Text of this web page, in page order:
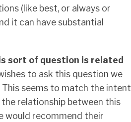
(like best, or always or
it can have substantial
sort of question is related
to ask this question we
This seems to match the intent
relationship between this
would recommend their